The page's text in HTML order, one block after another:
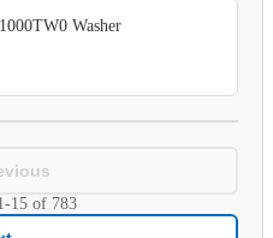
Washer
15of 783